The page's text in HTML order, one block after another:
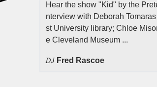
Hear the show "Kid" by the
nterview with Deborah
st University library; Chloe
e Cleveland Museum ...
DJ Fred Rascoe